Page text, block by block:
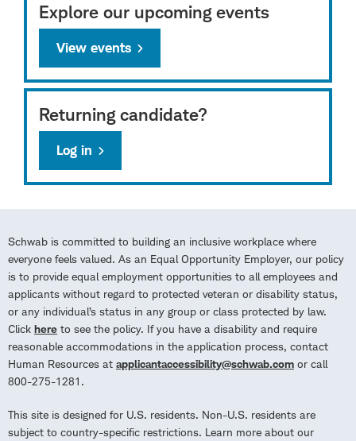
Explore our upcoming events
View events
Returning candidate?
Log in
Schwab is committed to building an inclusive workplace where
everyone feels valued. As an Equal Opportunity Employer, our policy
is to provide equal employment opportunities to all employees and
applicants without regard to protected veteran or disability status,
or any individual’s status in any group or class protected by law.
Click here to see the policy. If you have a disability and require
reasonable accommodations in the application process, contact
Human Resources at applicantaccessibility@schwab.com or call
800-275-1281.
This site is designed for U.S. residents. Non-U.S. residents are
subject to country-specific restrictions. Learn more about our